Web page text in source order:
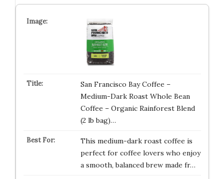
San Francisco Bay Coffee –
Medium-Dark Roast Whole Bean
Coffee – Organic Rainforest Blend
(2 lb bag)…
This medium-dark roast coffee is
perfect for coffee lovers who enjoy
a smooth, balanced brew made fr…